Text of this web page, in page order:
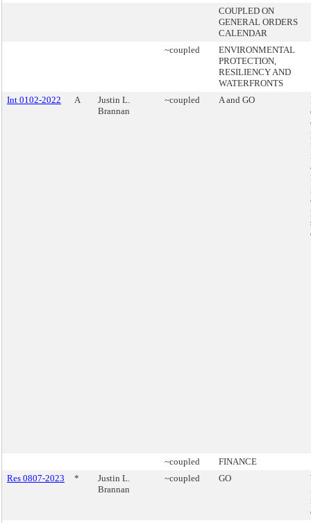
COUPLED ON
GENERAL ORDERS
CALENDAR
~coupled
ENVIRONMENTAL
PROTECTION,
RESILIENCY AND
WATERFRONTS
Int 0102-2022
A
Justin L.
Brannan
~coupled A and GO
~coupled
FINANCE
Res 0807-2023
*
Justin L.
Brannan
~coupled GO